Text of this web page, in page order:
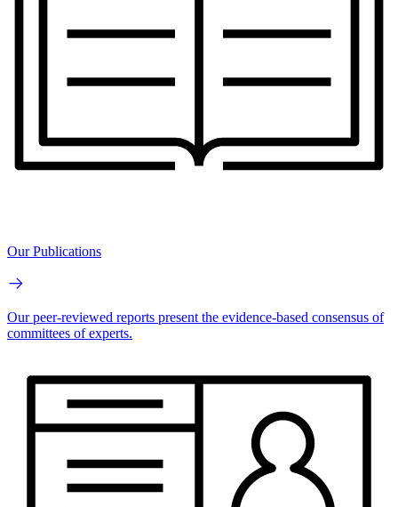
Our Publications
Our peer-reviewed reports present the evidence-based consensus of
committees of experts.